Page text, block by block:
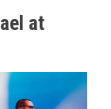
at